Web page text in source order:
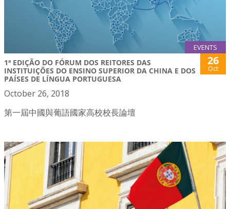
EVENTS
1ª EDIÇÃO DO FÓRUM DOS REITORES DAS
INSTITUIÇÕES DO ENSINO SUPERIOR DA CHINA E DOS
PAÍSES DE LÍNGUA PORTUGUESA
26
Oct
October 26, 2018
第一屆中國與葡語國家高校校長論壇